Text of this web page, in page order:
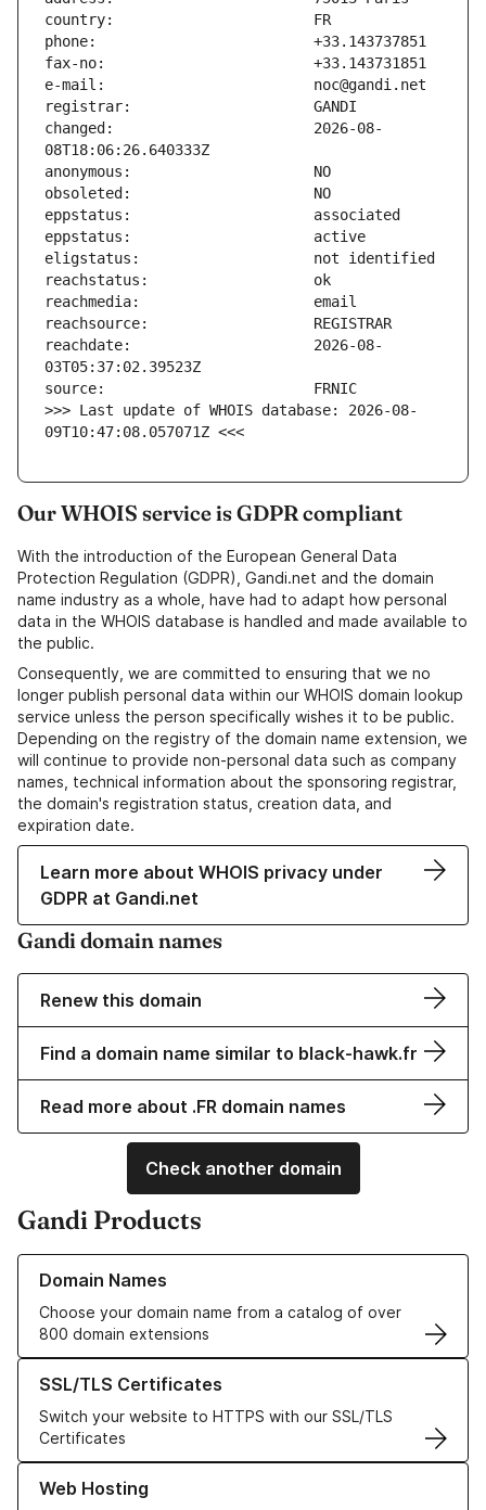
changed:                       2026-08-
reachdate:                     2026-08-
>>> Last update of WHOIS database: 2026-08-
09T10:47:08.057071Z <<<
Our WHOIS service is GDPR compliant
With the introduction of the European General Data
Protection Regulation (GDPR), Gandi.net and the domain
name industry as a whole, have had to adapt how personal
data in the WHOIS database is handled and made available to
the public.
Consequently, we are committed to ensuring that we no
longer publish personal data within our WHOIS domain lookup
service unless the person specifically wishes it to be public.
Depending on the registry of the domain name extension, we
will continue to provide non-personal data such as company
names, technical information about the sponsoring registrar,
the domain's registration status, creation data, and
expiration date.
Learn more about WHOIS privacy under
GDPR at Gandi.net
Gandi domain names
Renew this domain
Find a domain name similar to black-hawk.fr
Read more about .FR domain names
Check another domain
Gandi Products
Domain Names
Choose your domain name from a catalog of over
800 domain extensions
Learn more about our Domain Names
SSL/TLS Certificates
Switch your website to HTTPS with our SSL/TLS
Certificates
Learn more about our SSL/TLS Certificates
Web Hosting
Learn more about our Web Hosting solutions